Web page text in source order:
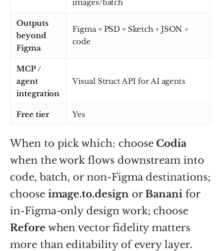
images/batch
Outputs
beyond
Figma
Figma + PSD + Sketch + JSON +
code
MCP /
agent
integration
Visual Struct API for AI agents
Free tier Yes
When to pick which: choose Codia
when the work flows downstream into
code, batch, or non-Figma destinations;
choose image.to.design or Banani for
in-Figma-only design work; choose
Refore when vector fidelity matters
more than editability of every layer.